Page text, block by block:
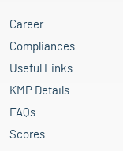
Career
Compliances
Useful Links
KMP Details
FAQs
Scores